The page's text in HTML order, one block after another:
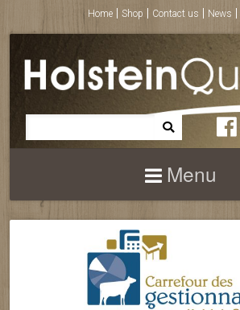
Home Shop Contact us News
Menu